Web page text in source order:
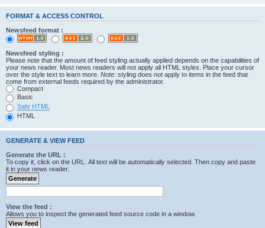
FORMAT & ACCESS CONTROL
Newsfeed format :
Newsfeed styling :
Please note that the amount of feed styling actually applied depends on the capabilities of
your news reader. Most news readers will not apply all HTML styles. Place your cursor
over the style text to learn more. Note: styling does not apply to items in the feed that
come from external feeds required by the administrator.
Compact
Basic
Safe HTML
HTML
GENERATE & VIEW FEED
Generate the URL :
To copy it, click on the URL. All text will be automatically selected. Then copy and paste
it in your news reader.
View the feed :
Allows you to inspect the generated feed source code in a window.